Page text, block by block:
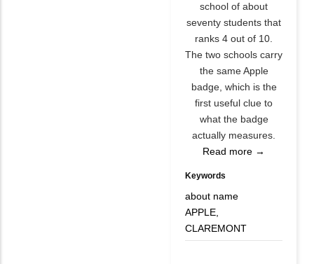
school of about
seventy students that
ranks 4 out of 10.
The two schools carry
the same Apple
badge, which is the
first useful clue to
what the badge
actually measures.
Read more →
Keywords
about name
APPLE,
CLAREMONT